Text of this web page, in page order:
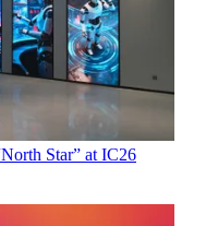
Star” at IC26